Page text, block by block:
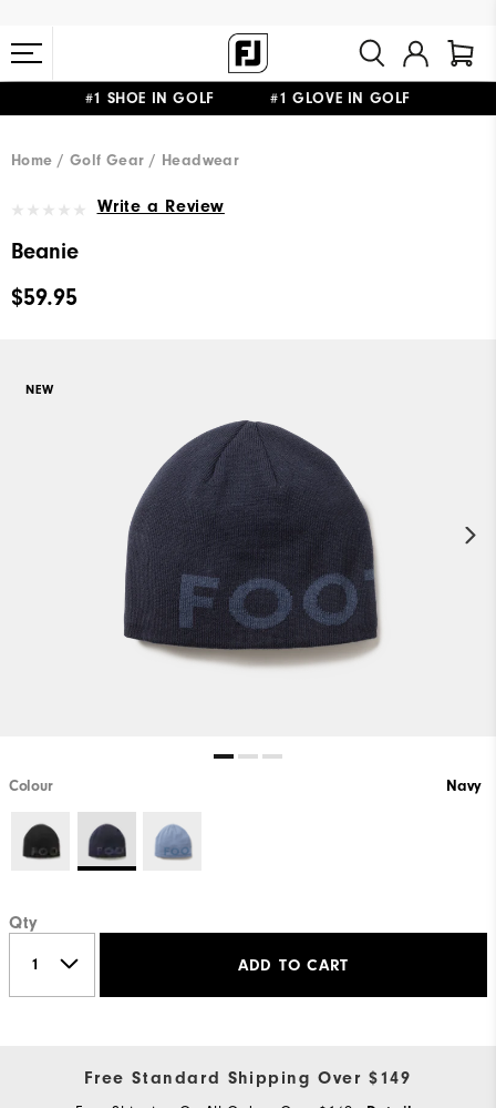
#1 SHOE IN GOLF #1 GLOVE IN GOLF
Home
Golf Gear Headwear
Write a Review
Beanie
$59.95
NEW
Colour Navy
Qty
ADD TO CART
Free Standard Shipping Over $149